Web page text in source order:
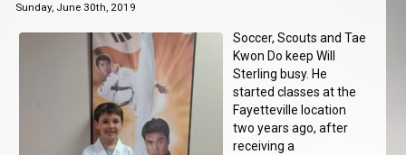
Sunday, June 30th, 2019
Soccer, Scouts and Tae
Kwon Do keep Will
Sterling busy. He
started classes at the
Fayetteville location
two years ago, after
receiving a